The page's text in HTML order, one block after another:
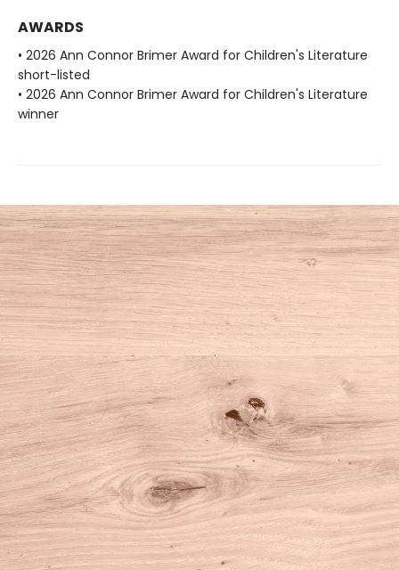
AWARDS
• 2026 Ann Connor Brimer Award for Children's Literature
short-listed
• 2026 Ann Connor Brimer Award for Children's Literature
winner